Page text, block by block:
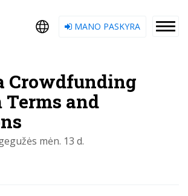
MANO PASKYRA
Crowdfunding
and
mėn. 13 d.